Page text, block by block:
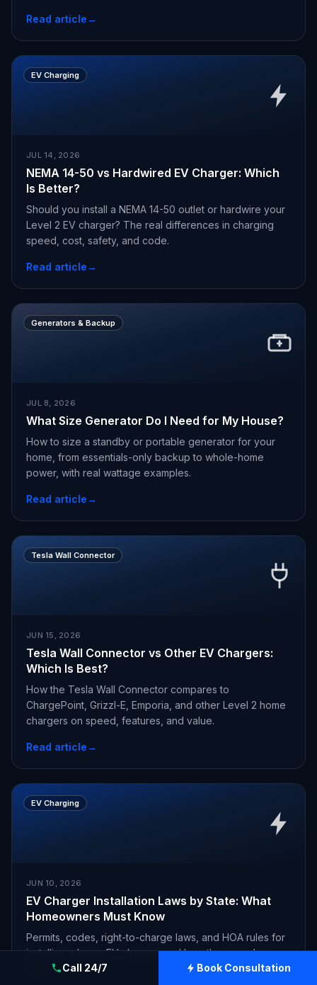
Read article→
EV Charging
JUL 14, 2026
NEMA 14-50 vs Hardwired EV Charger: Which
Is Better?
Should you install a NEMA 14-50 outlet or hardwire your
Level 2 EV charger? The real differences in charging
speed, cost, safety, and code.
Read article→
Generators & Backup
JUL 8, 2026
What Size Generator Do I Need for My House?
How to size a standby or portable generator for your
home, from essentials-only backup to whole-home
power, with real wattage examples.
Read article→
Tesla Wall Connector
JUN 15, 2026
Tesla Wall Connector vs Other EV Chargers:
Which Is Best?
How the Tesla Wall Connector compares to
ChargePoint, Grizzl-E, Emporia, and other Level 2 home
chargers on speed, features, and value.
Read article→
EV Charging
JUN 10, 2026
EV Charger Installation Laws by State: What
Homeowners Must Know
Permits, codes, right-to-charge laws, and HOA rules for
installing a home EV charger, and how they vary by
Call 24/7 Book Consultation